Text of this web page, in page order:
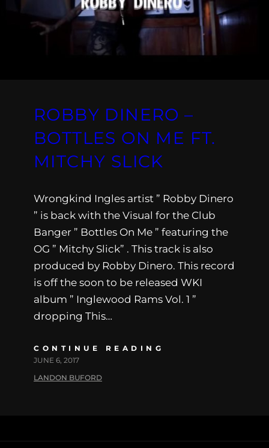
ROBBY DINERO –
BOTTLES ON ME FT.
MITCHY SLICK
Wrongkind Ingles artist ” Robby Dinero
” is back with the Visual for the Club
Banger ” Bottles On Me ” featuring the
OG ” Mitchy Slick” . This track is also
produced by Robby Dinero. This record
is off the soon to be released WKI
album ” Inglewood Rams Vol. 1 ”
dropping This…
CONTINUE READING
JUNE 6, 2017
LANDON BUFORD